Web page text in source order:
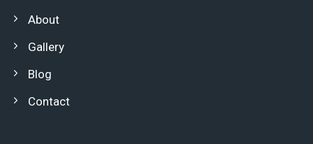
About
Gallery
Blog
Contact